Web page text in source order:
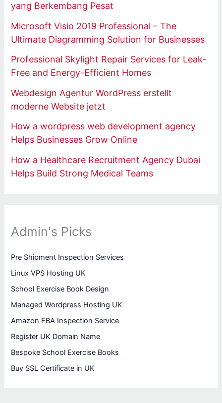
yang Berkembang Pesat
Microsoft Visio 2019 Professional – The
Ultimate Diagramming Solution for Businesses
Professional Skylight Repair Services for Leak-
Free and Energy-Efficient Homes
Webdesign Agentur WordPress erstellt
moderne Website jetzt
How a wordpress web development agency
Helps Businesses Grow Online
How a Healthcare Recruitment Agency Dubai
Helps Build Strong Medical Teams
Admin's Picks
Pre Shipment Inspection Services
Linux VPS Hosting UK
School Exercise Book Design
Managed Wordpress Hosting UK
Amazon FBA Inspection Service
Register UK Domain Name
Bespoke School Exercise Books
Buy SSL Certificate in UK